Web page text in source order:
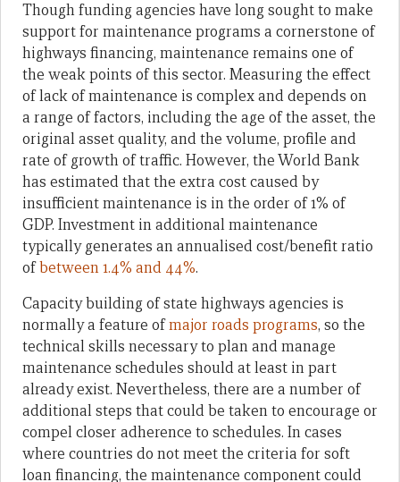
Though funding agencies have long sought to make
support for maintenance programs a cornerstone of
highways financing, maintenance remains one of
the weak points of this sector. Measuring the effect
of lack of maintenance is complex and depends on
a range of factors, including the age of the asset, the
original asset quality, and the volume, profile and
rate of growth of traffic. However, the World Bank
has estimated that the extra cost caused by
insufficient maintenance is in the order of 1% of
GDP. Investment in additional maintenance
typically generates an annualised cost/benefit ratio
ofbetween 1.4% and 44%.
Capacity building of state highways agencies is
normally a feature ofmajor roads programs, so the
technical skills necessary to plan and manage
maintenance schedules should at least in part
already exist. Nevertheless, there are a number of
additional steps that could be taken to encourage or
compel closer adherence to schedules. In cases
where countries do not meet the criteria for soft
loan financing, the maintenance component could